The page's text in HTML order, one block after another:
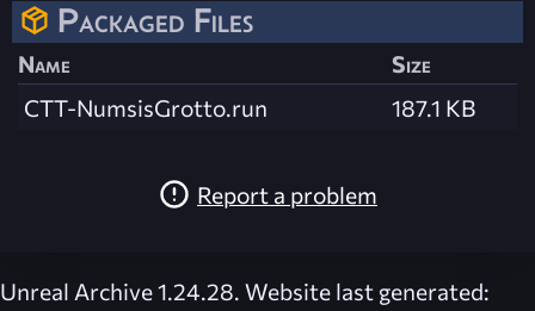
Packaged Files
Name
Size
CTT-NumsisGrotto.run
187.1 KB
Report a problem
Unreal Archive 1.24.28. Website last generated: